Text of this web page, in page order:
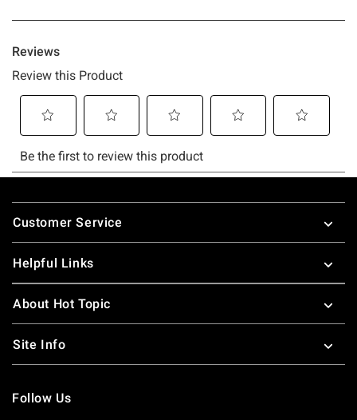
Footer
Customer Service
Helpful Links
About Hot Topic
Site Info
Follow Us